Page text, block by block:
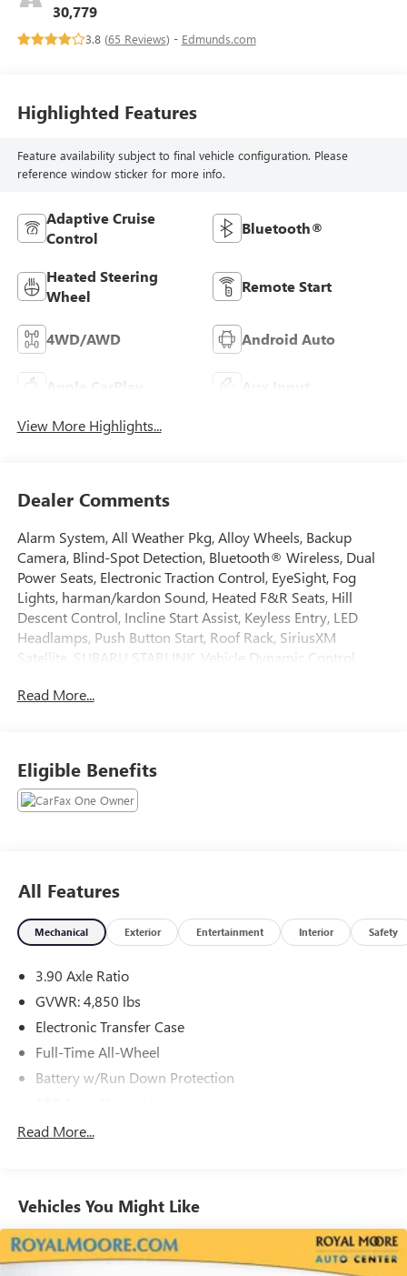
30,779
3.8 (65 Reviews) - Edmunds.com
Highlighted Features
Feature availability subject to final vehicle configuration. Please
reference window sticker for more info.
Adaptive Cruise
Control
Bluetooth®
Heated Steering
Wheel
Remote Start
4WD/AWD Android Auto
Apple CarPlay
View More Highlights...
Dealer Comments
Alarm System, All Weather Pkg, Alloy Wheels, Backup
Camera, Blind-Spot Detection, Bluetooth® Wireless, Dual
Power Seats, Electronic Traction Control, EyeSight, Fog
Lights, harman/kardon Sound, Heated F&R Seats, Hill
Descent Control, Incline Start Assist, Keyless Entry, LED
Headlamps, Push Button Start, Roof Rack, SiriusXM
Satellite, SUBARU STARLINK, Vehicle Dynamic Control.
Odometer is 1451 miles below market average! 26/32
Tax, Title, Registration, Optional $250.00 Documentation
Fee, and any optional dealer installed accessories are not
included in this price.
Read More...
Eligible Benefits
All Features
Mechanical Exterior Entertainment Interior Safety
3.90 Axle Ratio
GVWR: 4,850 lbs
Electronic Transfer Case
Full-Time All-Wheel
Battery w/Run Down Protection
900# Maximum Payload
Electric Power-Assist Speed-Sensing Steering
18.5 Gal. Fuel Tank
Single Stainless Steel Exhaust
Read More...
Vehicles You Might Like